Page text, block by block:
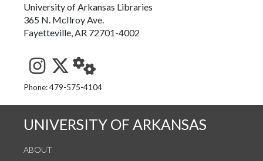
University of Arkansas Libraries
365 N. McIlroy Ave.
Fayetteville, AR 72701-4002
See us on Instagram
Follow us on Twitter
StaffWeb
Phone: 479-575-4104
UNIVERSITY OF ARKANSAS
ABOUT